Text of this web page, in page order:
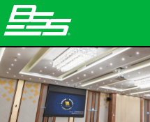
Produits
Audio en réseau